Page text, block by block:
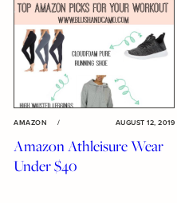
AMAZON / AUGUST 12, 2019
Amazon Athleisure Wear
Under $40